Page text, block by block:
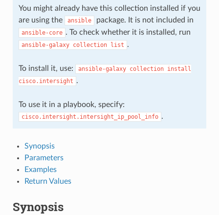
You might already have this collection installed if you
are using the
ansible package. It is not included in
ansible-core . To check whether it is installed, run
ansible-galaxy collection list .
To install it, use: ansible-galaxy collection install
cisco.intersight .
To use it in a playbook, specify:
cisco.intersight.intersight_ip_pool_info .
Synopsis
Parameters
Examples
Return Values
Synopsis